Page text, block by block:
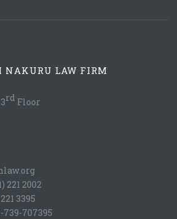
NAKURU LAW FIRM
rd Floor
221 2002
707395